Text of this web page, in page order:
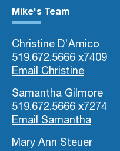
Mike's Team
Christine D'Amico
519.672.5666 x7409
Email Christine
Samantha Gilmore
519.672.5666 x7274
Email Samantha
Mary Ann Steuer